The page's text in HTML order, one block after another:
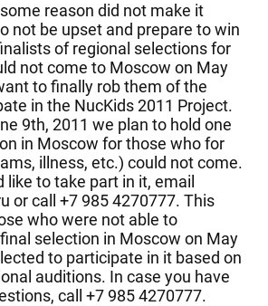
reason did not make it
not be upset and prepare to win
of regional selections for
not come to Moscow on May
to finally rob them of the
in the NucKids 2011 Project.
9th, 2011 we plan to hold one
in Moscow for those who for
illness, etc.) could not come.
like to take part in it, email
or call +7 985 4270777. This
who were not able to
selection in Moscow on May
to participate in it based on
auditions. In case you have
call +7 985 4270777.